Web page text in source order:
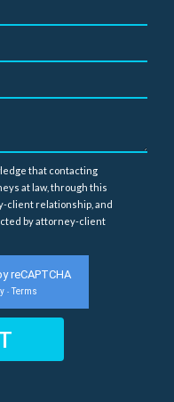
that contacting
at law, through this
client relationship, and
by attorney-client
reCAPTCHA
- Terms